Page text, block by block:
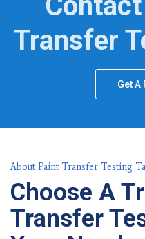
Transfer
Get A
About Paint Transfer Testing
Choose A
Transfer